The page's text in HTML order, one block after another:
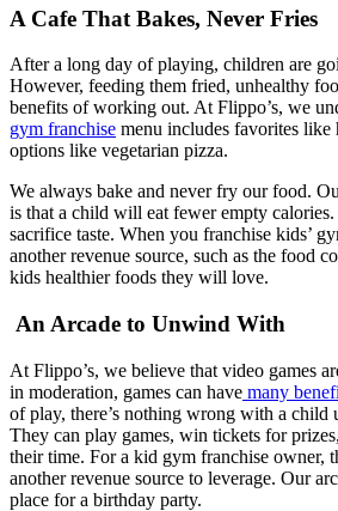
A Cafe That Bakes, Never Fries
After a long day of playing, children are
However, feeding them fried, unhealthy
benefits of working out. At Flippo’s, we
gym franchise menu includes favorites like
options like vegetarian pizza.
We always bake and never fry our food.
is that a child will eat fewer empty
sacrifice taste. When you franchise kids’
another revenue source, such as the food
kids healthier foods they will love.
An Arcade to Unwind With
At Flippo’s, we believe that video games
in moderation, games can have many
of play, there’s nothing wrong with a child
They can play games, win tickets for
their time. For a kid gym franchise owner,
another revenue source to leverage. Our
place for a birthday party.